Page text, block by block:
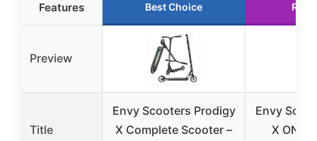
Features Best Choice
Preview
Title
Envy Scooters Prodigy
X Complete Scooter –
Envy
X ONE